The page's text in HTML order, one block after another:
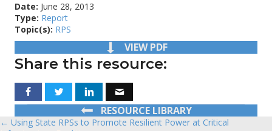
Date: June 28, 2013
Type: Report
Topic(s): RPS
VIEW PDF
Share this resource:
RESOURCE LIBRARY
← Using State RPSs to Promote Resilient Power at Critical